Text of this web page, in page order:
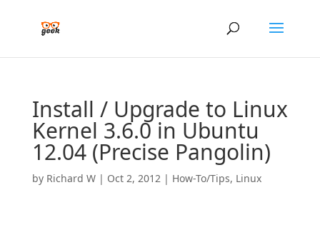
Install / Upgrade to Linux
Kernel 3.6.0 in Ubuntu
12.04 (Precise Pangolin)
by Richard W| Oct 2, 2012| How-To/Tips, Linux